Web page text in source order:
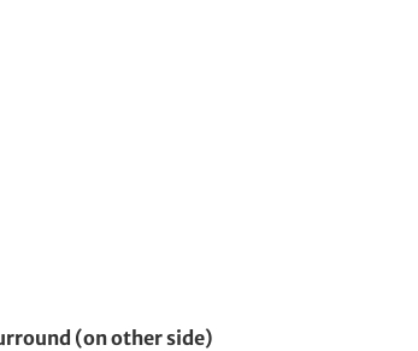
(on other side)